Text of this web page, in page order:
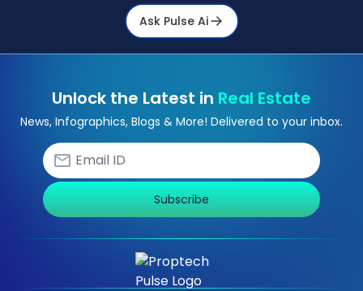
Ask Pulse Ai
Unlock the Latest in Real Estate
News, Infographics, Blogs & More! Delivered to your inbox.
Subscribe